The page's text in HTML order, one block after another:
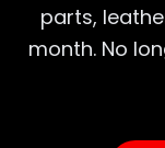
parts,
month. No